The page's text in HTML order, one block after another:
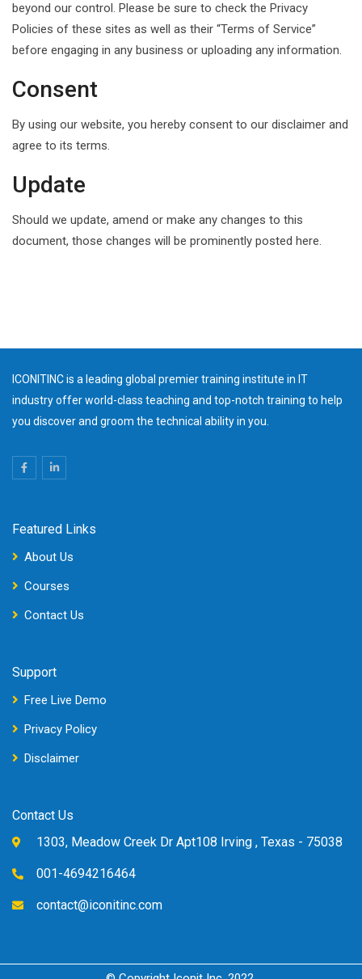
beyond our control. Please be sure to check the Privacy
Policies of these sites as well as their “Terms of Service”
before engaging in any business or uploading any information.
Consent
By using our website, you hereby consent to our disclaimer and
agree to its terms.
Update
Should we update, amend or make any changes to this
document, those changes will be prominently posted here.
ICONITINC is a leading global premier training institute in IT
industry offer world-class teaching and top-notch training to help
you discover and groom the technical ability in you.
Featured Links
About Us
Courses
Contact Us
Support
Free Live Demo
Privacy Policy
Disclaimer
Contact Us
1303, Meadow Creek Dr Apt108 Irving , Texas - 75038
001-4694216464
contact@iconitinc.com